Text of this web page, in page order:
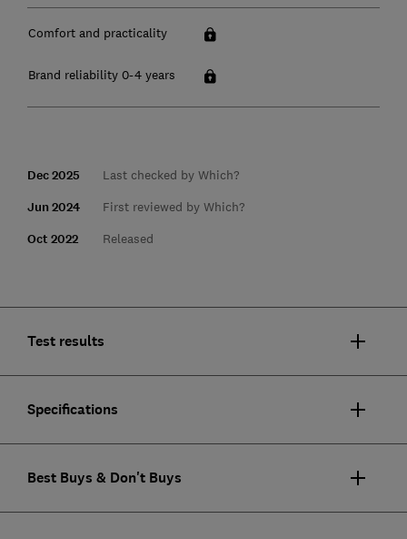
Comfort and practicality
Brand reliability 0-4 years
Dec 2025 Last checked by Which?
Jun 2024 First reviewed by Which?
Oct 2022 Released
Test results
Specifications
Best Buys & Don't Buys